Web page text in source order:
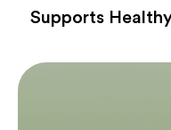
Supports